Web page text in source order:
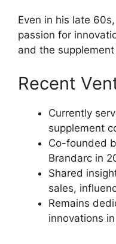
Even in his late
passion for
and the
Recent
Currently
supplement
Co-founded
Brandarc in
Shared
sales,
Remains
innovations